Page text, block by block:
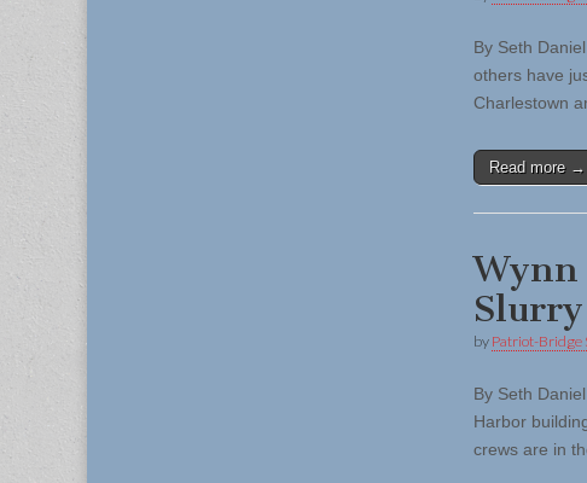
By Seth
others have
Charlestown
Read more →
Wynn
by Patriot-Bridge
By Seth
Harbor
crews are in